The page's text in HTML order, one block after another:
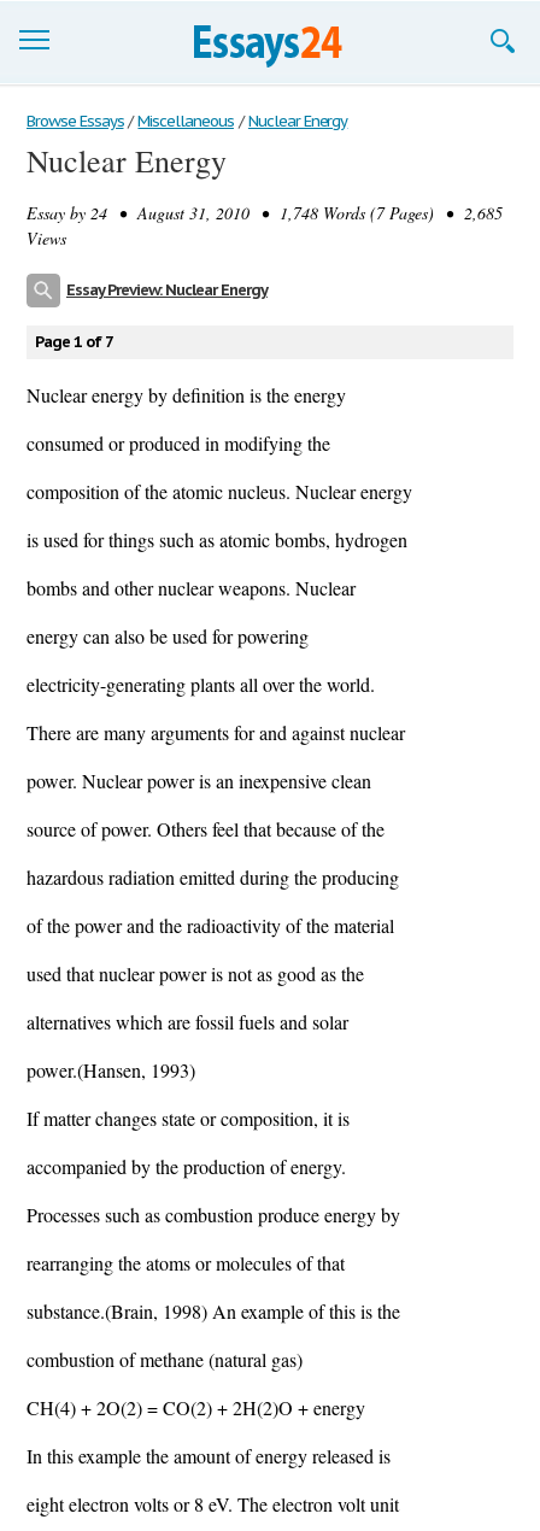
Browse Essays
Join now!
Login
Browse Essays / Miscellaneous / Nuclear Energy
Nuclear Energy
Essay by 24 • August 31, 2010 • 1,748 Words (7 Pages) • 2,685
Views
Essay Preview: Nuclear Energy
Page 1 of 7
Nuclear energy by definition is the energy
consumed or produced in modifying the
composition of the atomic nucleus. Nuclear energy
is used for things such as atomic bombs, hydrogen
bombs and other nuclear weapons. Nuclear
energy can also be used for powering
electricity-generating plants all over the world.
There are many arguments for and against nuclear
power. Nuclear power is an inexpensive clean
source of power. Others feel that because of the
hazardous radiation emitted during the producing
of the power and the radioactivity of the material
used that nuclear power is not as good as the
alternatives which are fossil fuels and solar
power.(Hansen, 1993)
If matter changes state or composition, it is
accompanied by the production of energy.
Processes such as combustion produce energy by
rearranging the atoms or molecules of that
substance.(Brain, 1998) An example of this is the
combustion of methane (natural gas)
CH(4) + 2O(2) = CO(2) + 2H(2)O + energy
In this example the amount of energy released is
eight electron volts or 8 eV. The electron volt unit